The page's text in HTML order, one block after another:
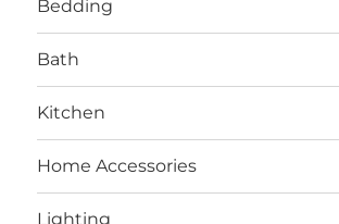
Bedding
Bath
Kitchen
Home Accessories
Lighting